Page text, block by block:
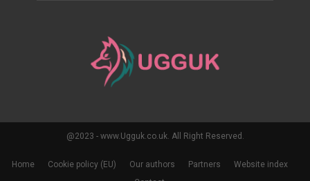
@2023 - www.Ugguk.co.uk. All Right Reserved.
Home Cookie policy (EU) Our authors Partners
Website index